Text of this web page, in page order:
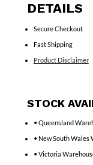
DETAILS
Secure Checkout
Fast Shipping
Product Disclaimer
STOCK
• Queensland
• New South Wales
• Victoria